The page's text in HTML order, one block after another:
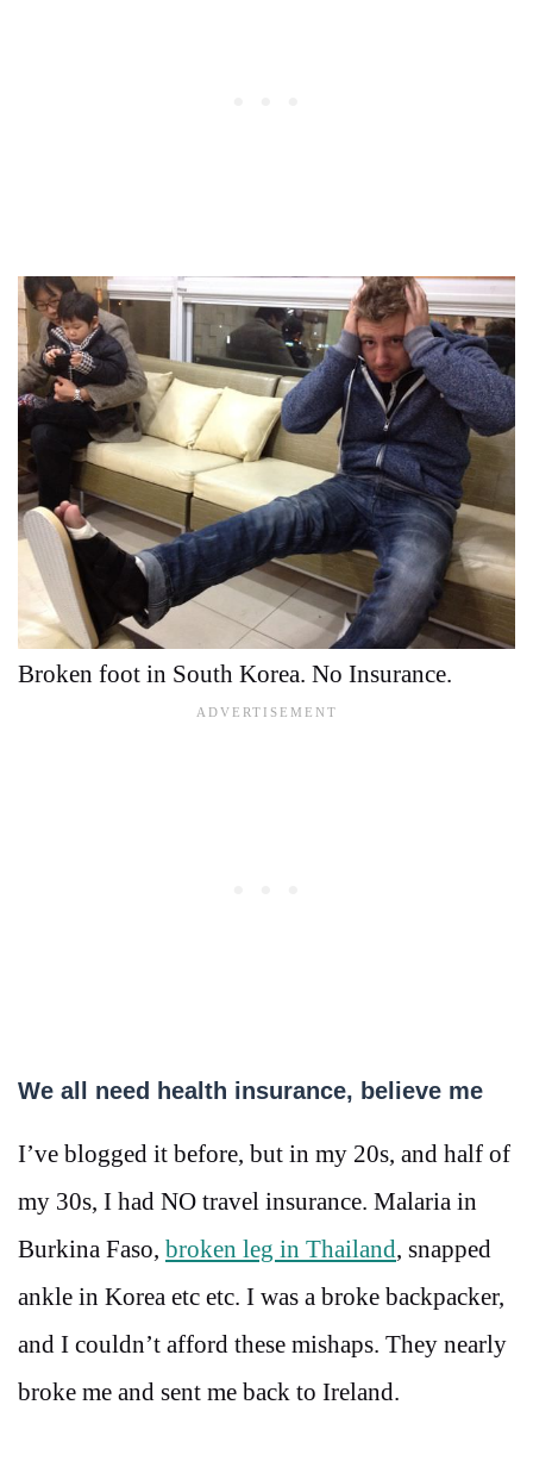
Broken foot in South Korea. No Insurance.
We all need health insurance, believe me
I’ve blogged it before, but in my 20s, and half of
my 30s, I had NO travel insurance. Malaria in
Burkina Faso, broken leg in Thailand, snapped
ankle in Korea etc etc. I was a broke backpacker,
and I couldn’t afford these mishaps. They nearly
broke me and sent me back to Ireland.